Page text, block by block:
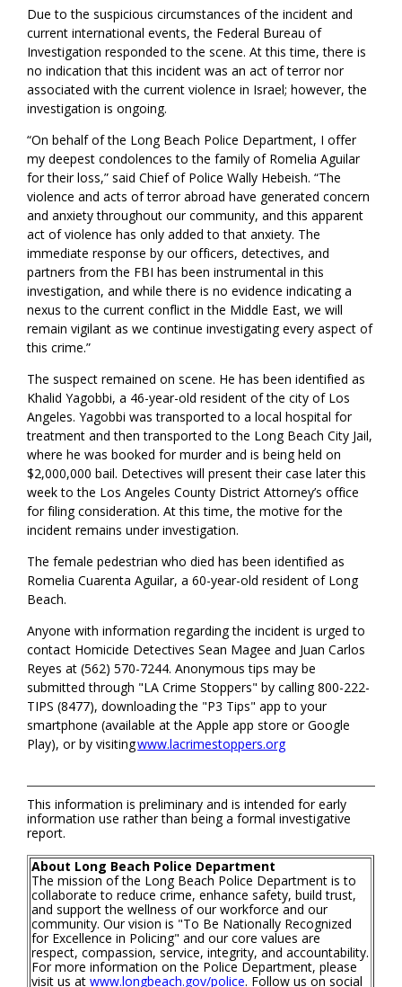
Due to the suspicious circumstances of the incident and
current international events, the Federal Bureau of
Investigation responded to the scene. At this time, there is
no indication that this incident was an act of terror nor
associated with the current violence in Israel; however, the
investigation is ongoing.
“On behalf of the Long Beach Police Department, I offer
my deepest condolences to the family of Romelia Aguilar
for their loss,” said Chief of Police Wally Hebeish. “The
violence and acts of terror abroad have generated concern
and anxiety throughout our community, and this apparent
act of violence has only added to that anxiety. The
immediate response by our officers, detectives, and
partners from the FBI has been instrumental in this
investigation, and while there is no evidence indicating a
nexus to the current conflict in the Middle East, we will
remain vigilant as we continue investigating every aspect of
this crime.”
The suspect remained on scene. He has been identified as
Khalid Yagobbi, a 46-year-old resident of the city of Los
Angeles. Yagobbi was transported to a local hospital for
treatment and then transported to the Long Beach City Jail,
where he was booked for murder and is being held on
$2,000,000 bail. Detectives will present their case later this
week to the Los Angeles County District Attorney’s office
for filing consideration. At this time, the motive for the
incident remains under investigation.
The female pedestrian who died has been identified as
Romelia Cuarenta Aguilar, a 60-year-old resident of Long
Beach.
Anyone with information regarding the incident is urged to
contact Homicide Detectives Sean Magee and Juan Carlos
Reyes at (562) 570-7244. Anonymous tips may be
submitted through "LA Crime Stoppers" by calling 800-222-
TIPS (8477), downloading the "P3 Tips" app to your
smartphone (available at the Apple app store or Google
Play), or by visitingwww.lacrimestoppers.org
This information is preliminary and is intended for early
information use rather than being a formal investigative
report.
About Long Beach Police Department
The mission of the Long Beach Police Department is to
collaborate to reduce crime, enhance safety, build trust,
and support the wellness of our workforce and our
community. Our vision is "To Be Nationally Recognized
for Excellence in Policing" and our core values are
respect, compassion, service, integrity, and accountability.
For more information on the Police Department, please
visit us atwww.longbeach.gov/police. Follow us on social